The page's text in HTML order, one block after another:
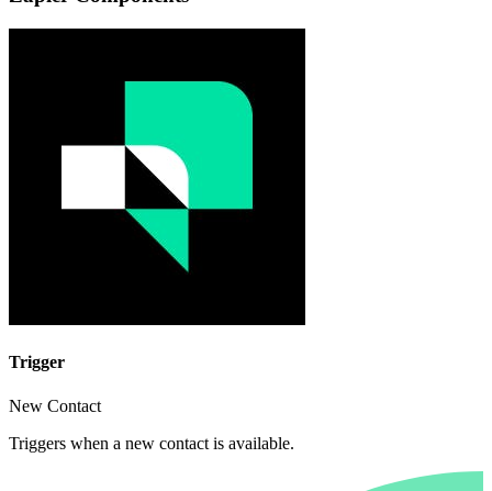
Trigger
New Contact
Triggers when a new contact is available.